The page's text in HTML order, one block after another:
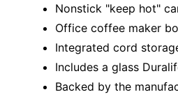
Nonstick "keep hot"
Office coffee maker
Integrated cord
Includes a glass
Backed by the